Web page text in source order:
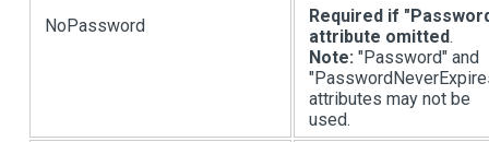
NoPassword
Required if
attribute omitted.
Note: "Password" and
attributes may not be
used.